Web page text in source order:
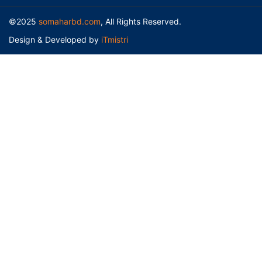
©2025 somaharbd.com, All Rights Reserved.
Design & Developed by iTmistri